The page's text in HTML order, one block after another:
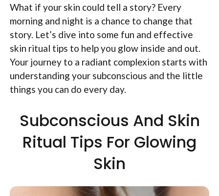
What if your skin could tell a story? Every
morning and night is a chance to change that
story. Let’s dive into some fun and effective
skin ritual tips to help you glow inside and out.
Your journey to a radiant complexion starts with
understanding your subconscious and the little
things you can do every day.
Subconscious And Skin
Ritual Tips For Glowing
Skin